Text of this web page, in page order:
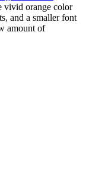
vivid orange color
and a smaller font
amount of